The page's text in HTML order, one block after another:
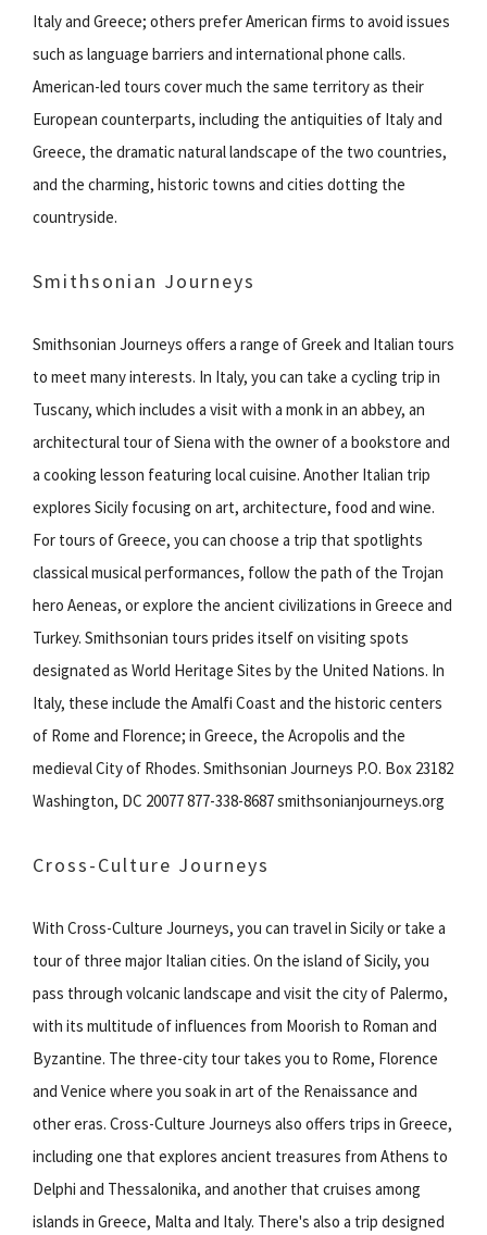
Italy and Greece; others prefer American firms to avoid issues
such as language barriers and international phone calls.
American-led tours cover much the same territory as their
European counterparts, including the antiquities of Italy and
Greece, the dramatic natural landscape of the two countries,
and the charming, historic towns and cities dotting the
countryside.
Smithsonian Journeys
Smithsonian Journeys offers a range of Greek and Italian tours
to meet many interests. In Italy, you can take a cycling trip in
Tuscany, which includes a visit with a monk in an abbey, an
architectural tour of Siena with the owner of a bookstore and
a cooking lesson featuring local cuisine. Another Italian trip
explores Sicily focusing on art, architecture, food and wine.
For tours of Greece, you can choose a trip that spotlights
classical musical performances, follow the path of the Trojan
hero Aeneas, or explore the ancient civilizations in Greece and
Turkey. Smithsonian tours prides itself on visiting spots
designated as World Heritage Sites by the United Nations. In
Italy, these include the Amalfi Coast and the historic centers
of Rome and Florence; in Greece, the Acropolis and the
medieval City of Rhodes. Smithsonian Journeys P.O. Box 23182
Washington, DC 20077 877-338-8687 smithsonianjourneys.org
Cross-Culture Journeys
With Cross-Culture Journeys, you can travel in Sicily or take a
tour of three major Italian cities. On the island of Sicily, you
pass through volcanic landscape and visit the city of Palermo,
with its multitude of influences from Moorish to Roman and
Byzantine. The three-city tour takes you to Rome, Florence
and Venice where you soak in art of the Renaissance and
other eras. Cross-Culture Journeys also offers trips in Greece,
including one that explores ancient treasures from Athens to
Delphi and Thessalonika, and another that cruises among
islands in Greece, Malta and Italy. There's also a trip designed